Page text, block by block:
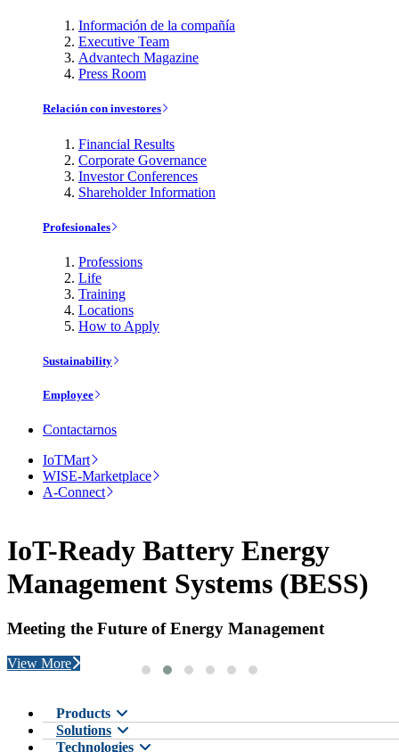
Información de la compañía
Executive Team
Advantech Magazine
Press Room
Relación con investores
Financial Results
Corporate Governance
Investor Conferences
Shareholder Information
Profesionales
Professions
Life
Training
Locations
How to Apply
Sustainability
Employee
Contactarnos
IoTMart
WISE-Marketplace
A-Connect
IoT-Ready Battery Energy
Management Systems (BESS)
Meeting the Future of Energy Management
View More
Products
Solutions
Technologies